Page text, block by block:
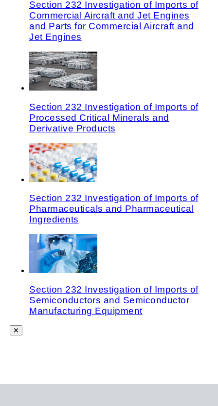
Section 232 Investigation of Imports of
Commercial Aircraft and Jet Engines
and Parts for Commercial Aircraft and
Jet Engines
Section 232 Investigation of Imports of
Processed Critical Minerals and
Derivative Products
Section 232 Investigation of Imports of
Pharmaceuticals and Pharmaceutical
Ingredients
Section 232 Investigation of Imports of
Semiconductors and Semiconductor
Manufacturing Equipment